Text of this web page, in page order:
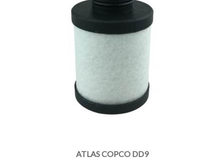
ATLAS COPCO DD9